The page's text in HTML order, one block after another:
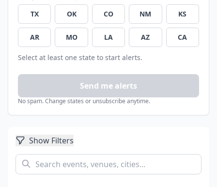
TX OK CO NM KS
AR MO LA AZ CA
Select at least one state to start alerts.
Send me alerts
No spam. Change states or unsubscribe anytime.
Show Filters